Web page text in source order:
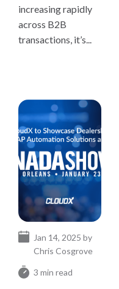
increasing rapidly
across B2B
transactions, it’s...
3 min read
Jan 14, 2025 by
Chris Cosgrove